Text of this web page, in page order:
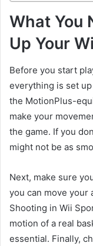
What You
Up Your
Before you start
everything is set
the MotionPlus-
make your
the game. If you
might not be as
Next, make sure
you can move your
Shooting in Wii
motion of a real
essential. Finally,